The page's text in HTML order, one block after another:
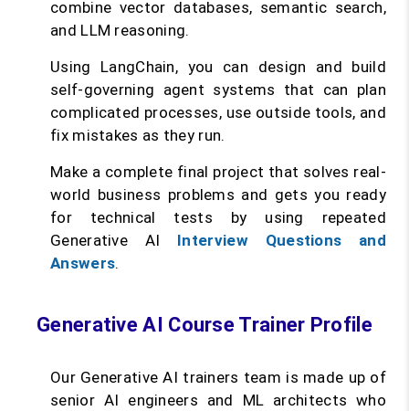
combine vector databases, semantic search,
and LLM reasoning.
Using LangChain, you can design and build
self-governing agent systems that can plan
complicated processes, use outside tools, and
fix mistakes as they run.
Make a complete final project that solves real-
world business problems and gets you ready
for technical tests by using repeated
Generative AI Interview Questions and
Answers.
Generative AI Course Trainer Profile
Our Generative AI trainers team is made up of
senior AI engineers and ML architects who